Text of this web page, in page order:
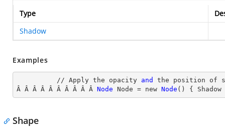
Type
Shadow
Examples
          // Apply the opacity
and
the position of
Â Â Â Â Â Â Â Â Â Â Node Node = new Node () { Shadow
Shape